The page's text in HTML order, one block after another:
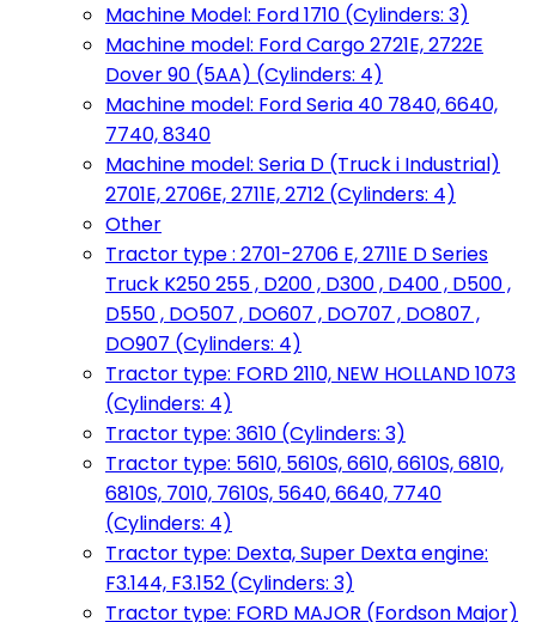
Machine Model: Ford 1710 (Cylinders: 3)
Machine model: Ford Cargo 2721E, 2722E
Dover 90 (5AA) (Cylinders: 4)
Machine model: Ford Seria 40 7840, 6640,
7740, 8340
Machine model: Seria D (Truck i Industrial)
2701E, 2706E, 2711E, 2712 (Cylinders: 4)
Other
Tractor type : 2701-2706 E, 2711E D Series
Truck K250 255 , D200 , D300 , D400 , D500 ,
D550 , DO507 , DO607 , DO707 , DO807 ,
DO907 (Cylinders: 4)
Tractor type: FORD 2110, NEW HOLLAND 1073
(Cylinders: 4)
Tractor type: 3610 (Cylinders: 3)
Tractor type: 5610, 5610S, 6610, 6610S, 6810,
6810S, 7010, 7610S, 5640, 6640, 7740
(Cylinders: 4)
Tractor type: Dexta, Super Dexta engine:
F3.144, F3.152 (Cylinders: 3)
Tractor type: FORD MAJOR (Fordson Major)